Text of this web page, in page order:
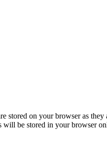
stored on your browser as they
will be stored in your browser